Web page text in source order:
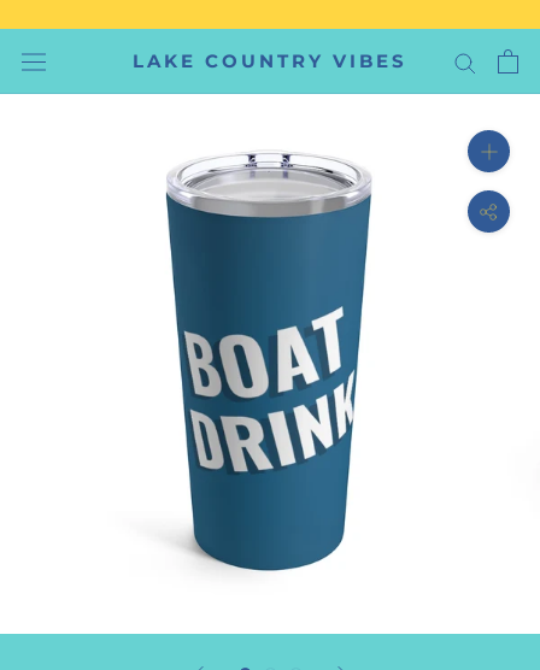
content
LAKE COUNTRY VIBES